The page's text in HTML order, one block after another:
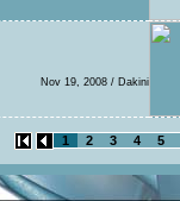
Nov 19, 2008 / Dakini
1 2 3 4 5